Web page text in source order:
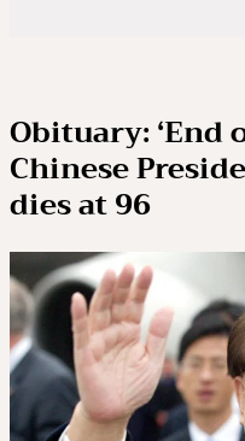
Obituary: ‘End
Chinese
dies at 96